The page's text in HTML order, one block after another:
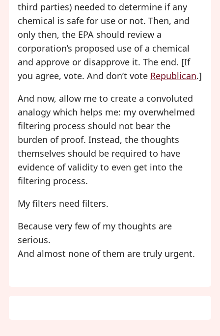
third parties) needed to determine if any
chemical is safe for use or not. Then, and
only then, the EPA should review a
corporation’s proposed use of a chemical
and approve or disapprove it. The end. [If
you agree, vote. And don’t vote Republican.]
And now, allow me to create a convoluted
analogy which helps me: my overwhelmed
filtering process should not bear the
burden of proof. Instead, the thoughts
themselves should be required to have
evidence of validity to even get into the
filtering process.
My filters need filters.
Because very few of my thoughts are
serious.
And almost none of them are truly urgent.